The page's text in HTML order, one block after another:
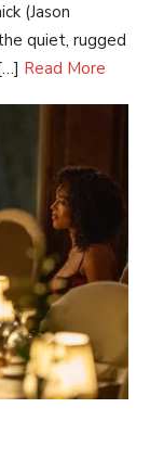
(Jason
quiet, rugged
Read More